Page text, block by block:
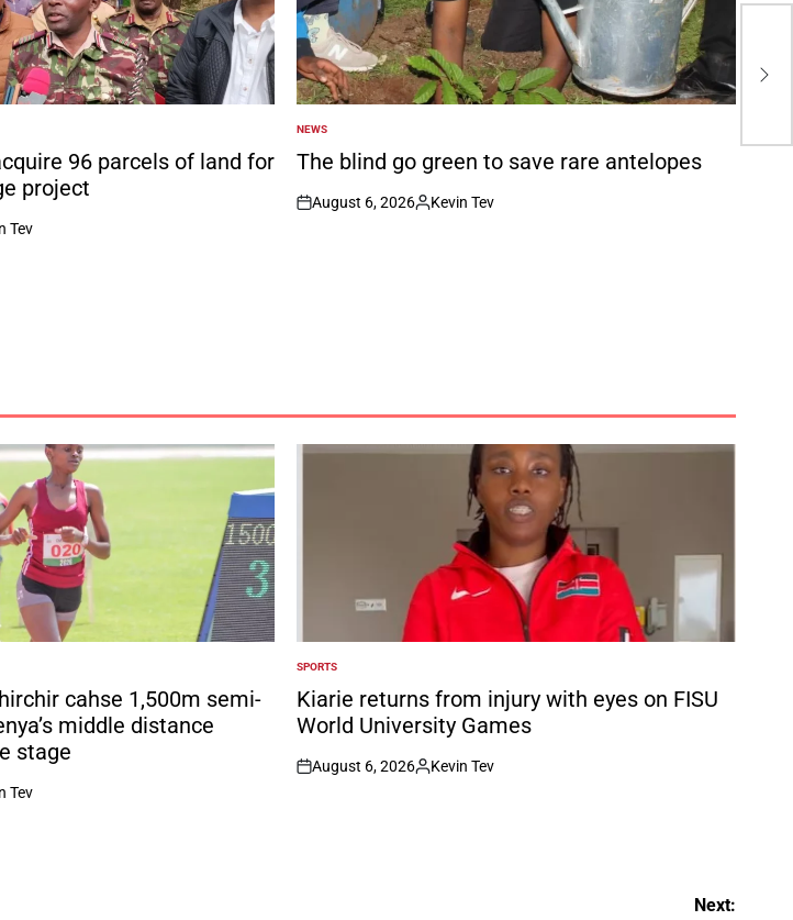
96 parcels of land for
project
Tev
POSTED
IN
NEWS
The blind go green to save rare antelopes
on
August 6, 2026
Posted
Kevin Tev
cahse 1,500m semi-
middle distance
stage
Tev
POSTED
IN
SPORTS
Kiarie returns from injury with eyes on FISU
World University Games
on
August 6, 2026
Posted
Kevin Tev
Next: